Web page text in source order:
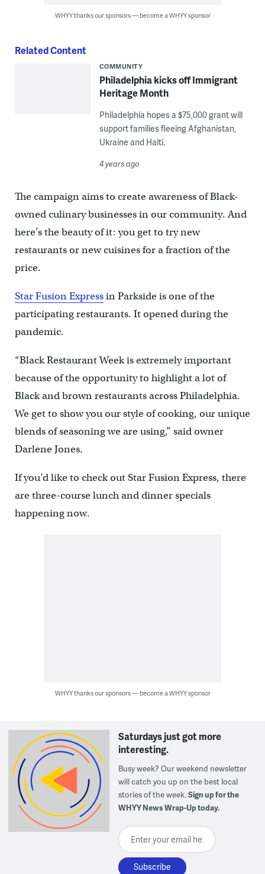
WHYY thanks our sponsors — become a WHYY sponsor
Related Content
COMMUNITY
Philadelphia kicks off Immigrant
Heritage Month
Philadelphia hopes a $75,000 grant will
support families fleeing Afghanistan,
Ukraine and Haiti.
4 years ago
The campaign aims to create awareness of Black-
owned culinary businesses in our community. And
here’s the beauty of it: you get to try new
restaurants or new cuisines for a fraction of the
price.
Star Fusion Expressin Parkside is one of the
participating restaurants. It opened during the
pandemic.
“Black Restaurant Week is extremely important
because of the opportunity to highlight a lot of
Black and brown restaurants across Philadelphia.
We get to show you our style of cooking, our unique
blends of seasoning we are using,” said owner
Darlene Jones.
If you’d like to check out Star Fusion Express, there
are three-course lunch and dinner specials
happening now.
WHYY thanks our sponsors — become a WHYY sponsor
Saturdays just got more
interesting.
Busy week? Our weekend newsletter
will catch you up on the best local
stories of the week.Sign up for the
WHYY News Wrap-Up today.
Enter your email here